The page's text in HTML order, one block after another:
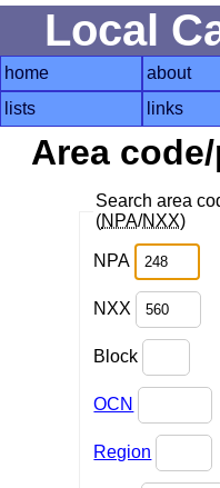
Local
home about
lists
links
Area
Search area
(NPA/NXX)
NPA
NXX
Block
OCN
Region